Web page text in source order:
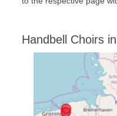
Handbell Concert with
Handbell Festival
2nd Estonian
Handbell Festival
Handbell Choirs